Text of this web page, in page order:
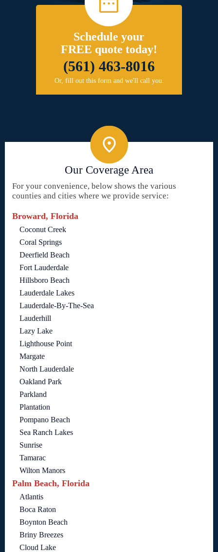
Schedule your
FREE quote today!
(561) 463-8016
Or, fill out this form and we'll call you.
Our Coverage Area
For your convenience, below shows the various
counties and cities where we provide service:
Broward, Florida
Coconut Creek
Coral Springs
Deerfield Beach
Fort Lauderdale
Hillsboro Beach
Lauderdale Lakes
Lauderdale-By-The-Sea
Lauderhill
Lazy Lake
Lighthouse Point
Margate
North Lauderdale
Oakland Park
Parkland
Plantation
Pompano Beach
Sea Ranch Lakes
Sunrise
Tamarac
Wilton Manors
Palm Beach, Florida
Atlantis
Boca Raton
Boynton Beach
Briny Breezes
Cloud Lake